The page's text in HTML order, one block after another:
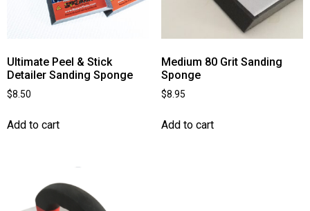
Ultimate Peel & Stick
Detailer Sanding Sponge
$8.50
Add to cart
Medium 80 Grit Sanding
Sponge
$8.95
Add to cart